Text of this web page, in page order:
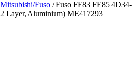
Mitsubishi/Fuso / Fuso FE83 FE85 4D34-
Layer, Aluminium) ME417293